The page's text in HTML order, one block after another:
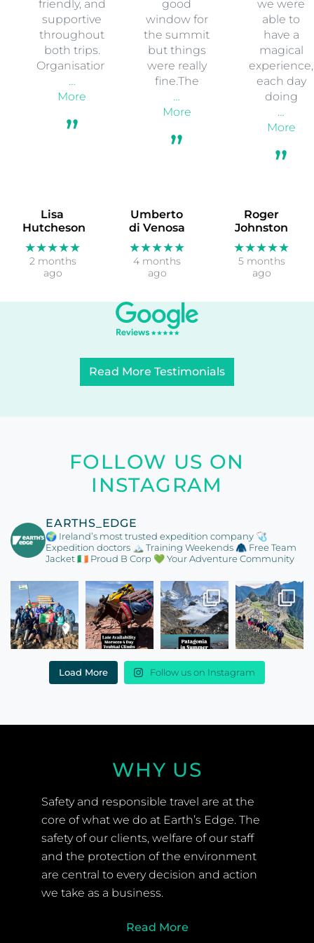
Lisa
Hutcheson
★★★★★
2 months
ago
friendly, and
supportive
throughout
both trips.
Organisation
…
More
Umberto
di Venosa
★★★★★
4 months
ago
good
window for
the summit
but things
were really
fine.The
…
More
Roger
Johnston
★★★★★
5 months
ago
we were
able to
have a
magical
experience,
each day
doing
…
More
Read More Testimonials
FOLLOW US ON
INSTAGRAM
EARTHS_EDGE
🌍 Ireland’s most trusted expedition company 🩺
Expedition doctors 🏔️ Training Weekends 🧥 Free Team
Jacket🇮🇪 Proud B Corp 💚 Your Adventure Community
Load More Follow us on Instagram
WHY US
Safety and responsible travel are at the
core of what we do at Earth’s Edge. The
safety of our clients, welfare of our staff
and the protection of the environment
are central to every decision and action
we take as a business.
Read More